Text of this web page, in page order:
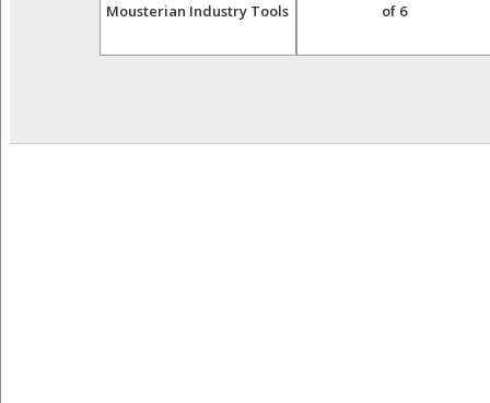
Mousterian Industry Tools
of 6